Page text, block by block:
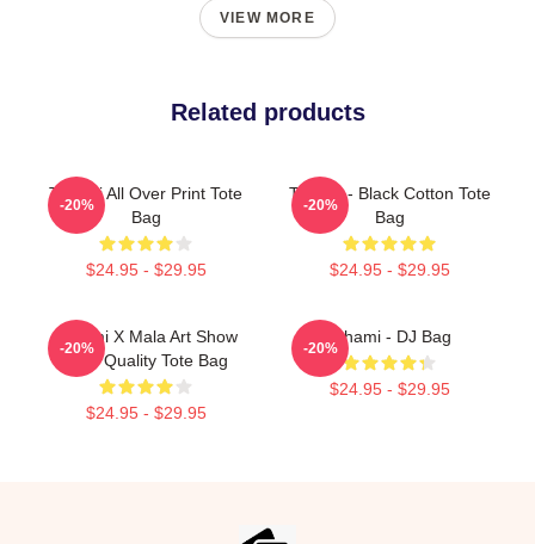
VIEW MORE
Related products
Tchami All Over Print Tote
Bag
$24.95 - $29.95
-20%
Tchami - Black Cotton Tote
Bag
$24.95 - $29.95
-20%
Tchami X Mala Art Show
High Quality Tote Bag
$24.95 - $29.95
-20%
Tchami - DJ Bag
$24.95 - $29.95
-20%